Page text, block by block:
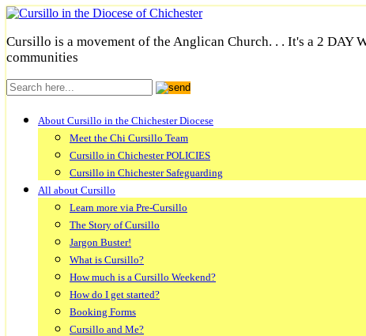
Cursillo is a movement of the Anglican Church. . . It's a 2 DAY
communities
About Cursillo in the Chichester Diocese
Meet the Chi Cursillo Team
Cursillo in Chichester POLICIES
Cursillo in Chichester Safeguarding
All about Cursillo
Learn more via Pre-Cursillo
The Story of Cursillo
Jargon Buster!
What is Cursillo?
How much is a Cursillo Weekend?
How do I get started?
Booking Forms
Cursillo and Me?